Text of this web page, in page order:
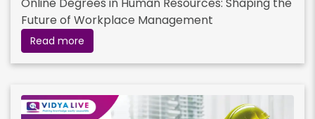
Online Degrees in Human Resources: Shaping the
Future of Workplace Management
Read more